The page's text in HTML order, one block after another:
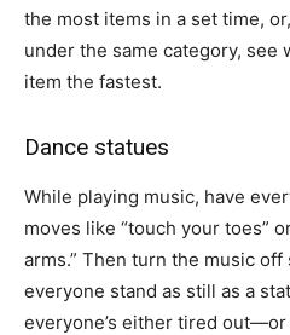
the most items in a set time,
under the same category, see
item the fastest.
Dance statues
While playing music, have
moves like “touch your toes”
arms.” Then turn the music off
everyone stand as still as a
everyone’s either tired